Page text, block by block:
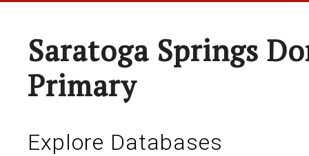
Saratoga Springs
Primary
Explore Databases